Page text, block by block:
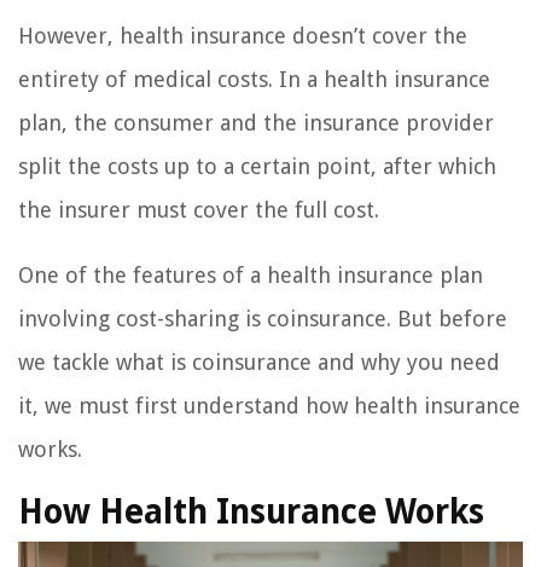
However, health insurance doesn’t cover the
entirety of medical costs. In a health insurance
plan, the consumer and the insurance provider
split the costs up to a certain point, after which
the insurer must cover the full cost.
One of the features of a health insurance plan
involving cost-sharing is coinsurance. But before
we tackle what is coinsurance and why you need
it, we must first understand how health insurance
works.
How Health Insurance Works